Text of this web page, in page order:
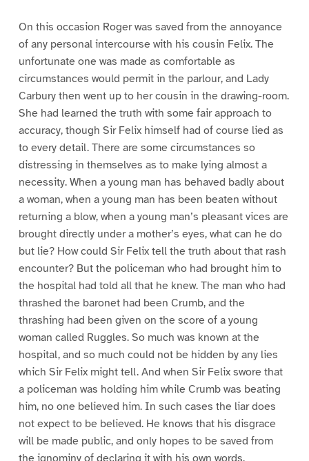
On this occasion Roger was saved from the annoyance
of any personal intercourse with his cousin Felix. The
unfortunate one was made as comfortable as
circumstances would permit in the parlour, and Lady
Carbury then went up to her cousin in the drawing-room.
She had learned the truth with some fair approach to
accuracy, though Sir Felix himself had of course lied as
to every detail. There are some circumstances so
distressing in themselves as to make lying almost a
necessity. When a young man has behaved badly about
a woman, when a young man has been beaten without
returning a blow, when a young man’s pleasant vices are
brought directly under a mother’s eyes, what can he do
but lie? How could Sir Felix tell the truth about that rash
encounter? But the policeman who had brought him to
the hospital had told all that he knew. The man who had
thrashed the baronet had been Crumb, and the
thrashing had been given on the score of a young
woman called Ruggles. So much was known at the
hospital, and so much could not be hidden by any lies
which Sir Felix might tell. And when Sir Felix swore that
a policeman was holding him while Crumb was beating
him, no one believed him. In such cases the liar does
not expect to be believed. He knows that his disgrace
will be made public, and only hopes to be saved from